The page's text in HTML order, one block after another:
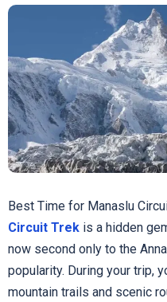
Best Time for Manaslu
Circuit Trek is a hidden
now second only to the
popularity. During your trip,
mountain trails and scenic